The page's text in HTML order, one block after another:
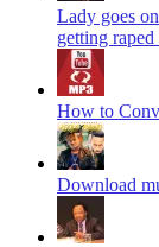
Lady goes
getting
How to
Download